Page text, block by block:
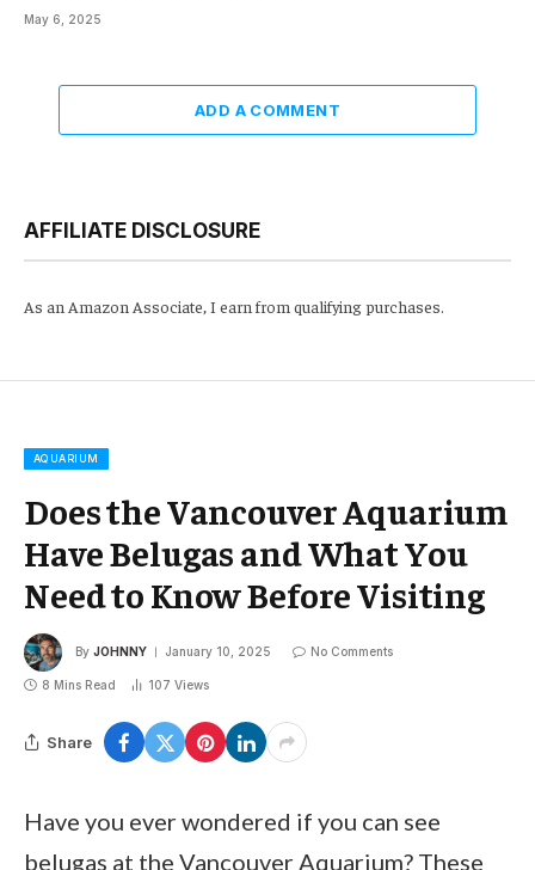
May 6, 2025
ADD A COMMENT
AFFILIATE DISCLOSURE
As an Amazon Associate, I earn from qualifying purchases.
AQUARIUM
Does the Vancouver Aquarium
Have Belugas and What You
Need to Know Before Visiting
By JOHNNY January 10, 2025 No Comments
8 Mins Read 107 Views
Share
Have you ever wondered if you can see
belugas at the Vancouver Aquarium? These